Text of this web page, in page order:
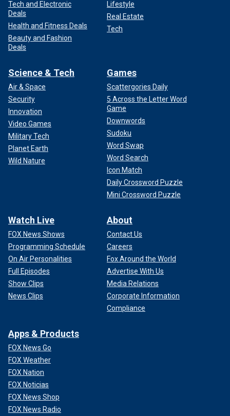
Tech and Electronic
Deals
Health and Fitness Deals
Beauty and Fashion
Deals
Lifestyle
Real Estate
Tech
Science & Tech
Air & Space
Security
Innovation
Video Games
Military Tech
Planet Earth
Wild Nature
Games
Scattergories Daily
5 Across the Letter Word
Game
Downwords
Sudoku
Word Swap
Word Search
Icon Match
Daily Crossword Puzzle
Mini Crossword Puzzle
Watch Live
FOX News Shows
Programming Schedule
On Air Personalities
Full Episodes
Show Clips
News Clips
About
Contact Us
Careers
Fox Around the World
Advertise With Us
Media Relations
Corporate Information
Compliance
Apps & Products
FOX News Go
FOX Weather
FOX Nation
FOX Noticias
FOX News Shop
FOX News Radio